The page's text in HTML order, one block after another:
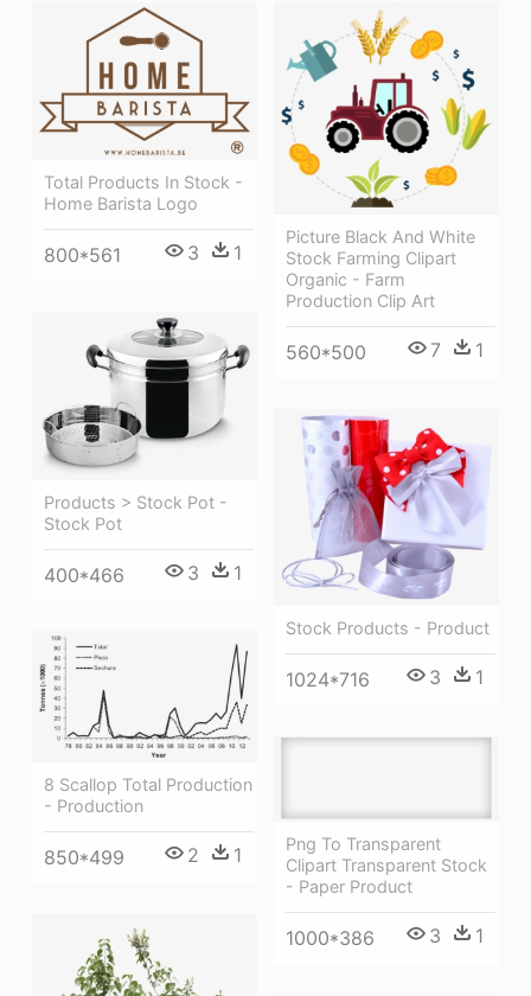
Total Products In Stock -
Home Barista Logo
800*561 3 1
Picture Black And White
Stock Farming Clipart
Organic - Farm
Production Clip Art
560*500 7 1
Products > Stock Pot -
Stock Pot
400*466 3 1
Stock Products - Product
1024*716 3 1
8 Scallop Total Production
- Production
850*499 2 1
Png To Transparent
Clipart Transparent Stock
- Paper Product
1000*386 3 1